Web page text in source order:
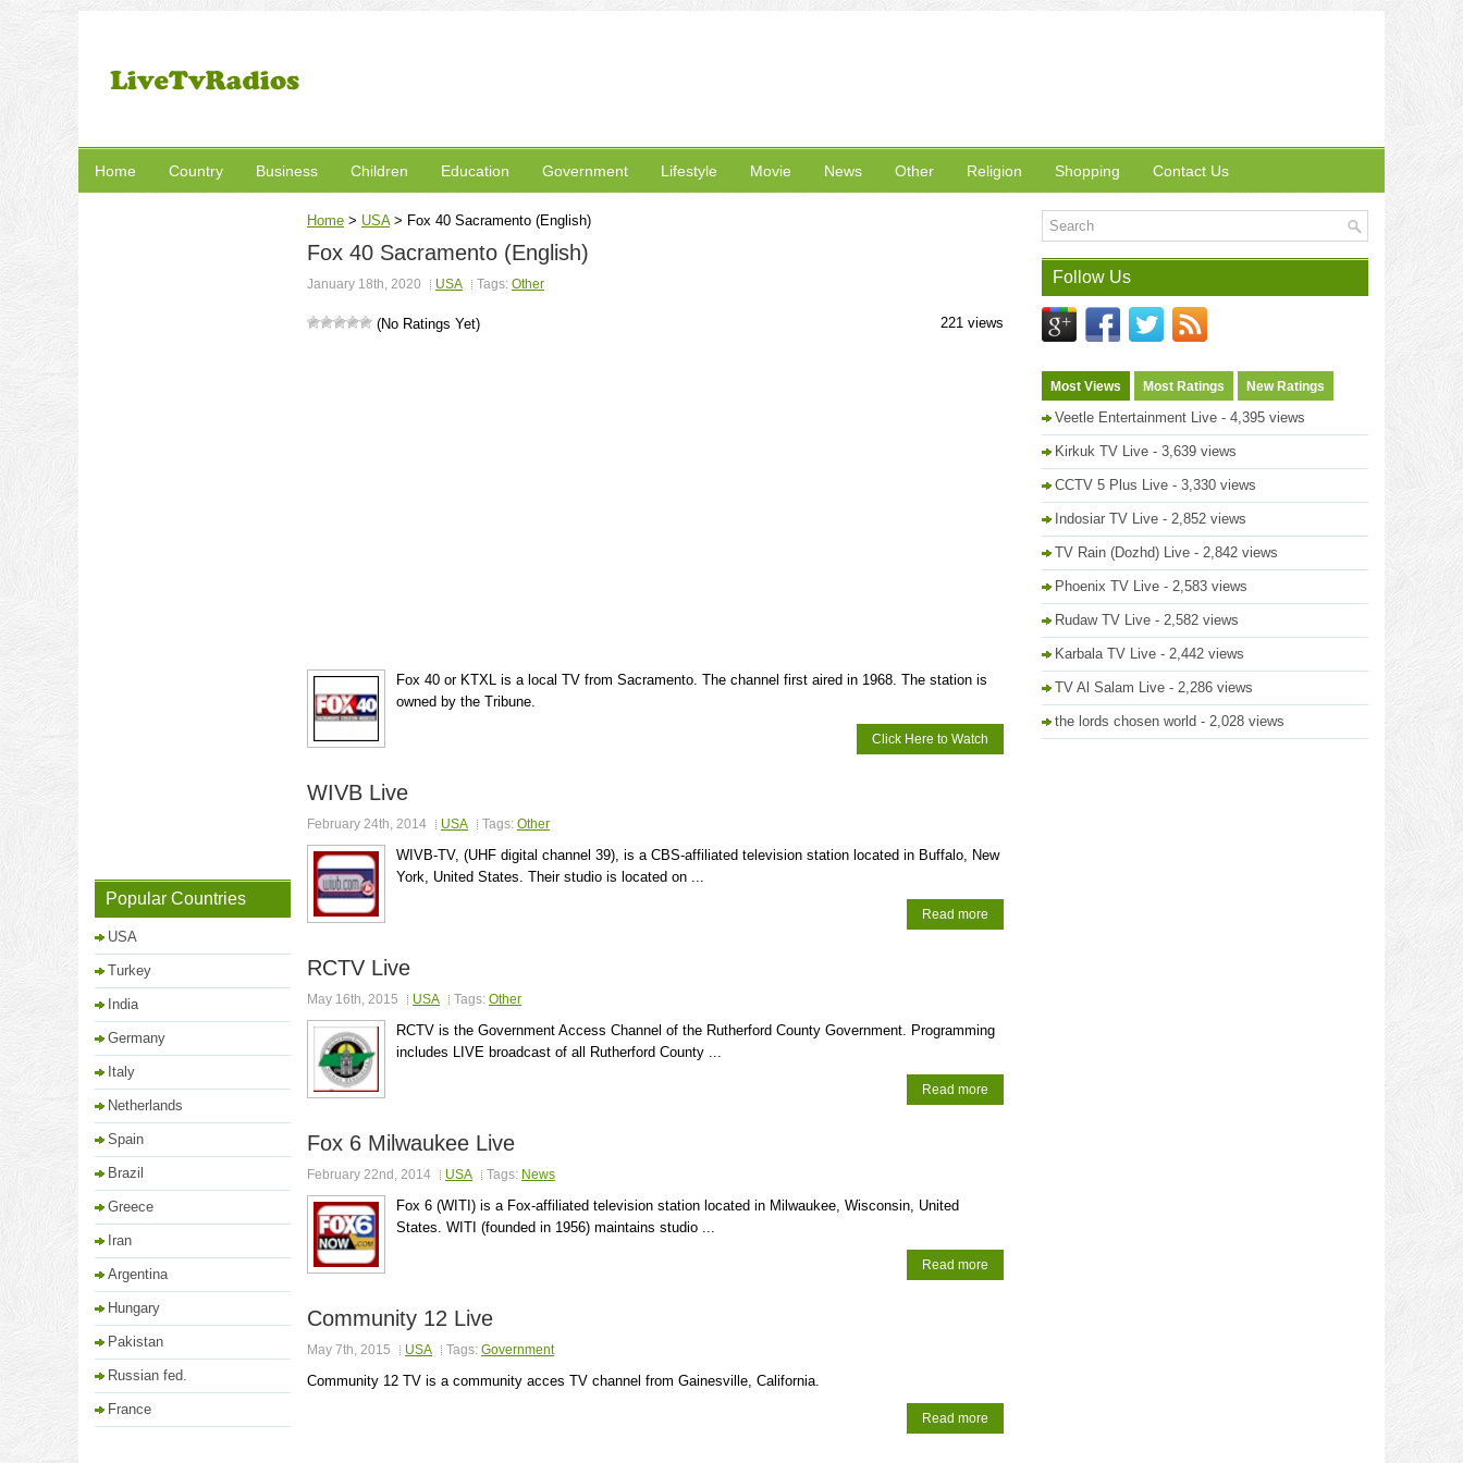
Home Country Business Children Education Government Lifestyle Movie News Other Religion Shopping Contact Us
Home > USA> Fox 40 Sacramento (English)
Fox 40 Sacramento (English)
January 18th, 2020 USA Tags: Other
(No Ratings Yet) 221 views
Fox 40 or KTXL is a local TV from Sacramento. The channel first aired in 1968. The station is
owned by the Tribune.
Click Here to Watch
WIVB Live
February 24th, 2014 USA Tags: Other
WIVB-TV, (UHF digital channel 39), is a CBS-affiliated television station located in Buffalo, New
York, United States. Their studio is located on ...
Read more
RCTV Live
May 16th, 2015 USA Tags: Other
RCTV is the Government Access Channel of the Rutherford County Government. Programming
includes LIVE broadcast of all Rutherford County ...
Read more
Fox 6 Milwaukee Live
February 22nd, 2014 USA Tags: News
Fox 6 (WITI) is a Fox-affiliated television station located in Milwaukee, Wisconsin, United
States. WITI (founded in 1956) maintains studio ...
Read more
Community 12 Live
May 7th, 2015 USA Tags: Government
Community 12 TV is a community acces TV channel from Gainesville, California.
Read more
Popular Countries
USA
Turkey
India
Germany
Italy
Netherlands
Spain
Brazil
Greece
Iran
Argentina
Hungary
Pakistan
Russian fed.
France
Follow Us
Most Views Most Ratings New Ratings
Veetle Entertainment Live - 4,395 views
Kirkuk TV Live - 3,639 views
CCTV 5 Plus Live - 3,330 views
Indosiar TV Live - 2,852 views
TV Rain (Dozhd) Live - 2,842 views
Phoenix TV Live - 2,583 views
Rudaw TV Live - 2,582 views
Karbala TV Live - 2,442 views
TV Al Salam Live - 2,286 views
the lords chosen world - 2,028 views